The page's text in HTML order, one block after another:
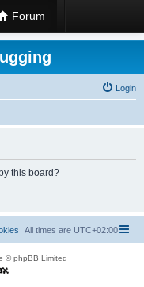
Forum
Login
this board?
All times are UTC+02:00
© phpBB Limited